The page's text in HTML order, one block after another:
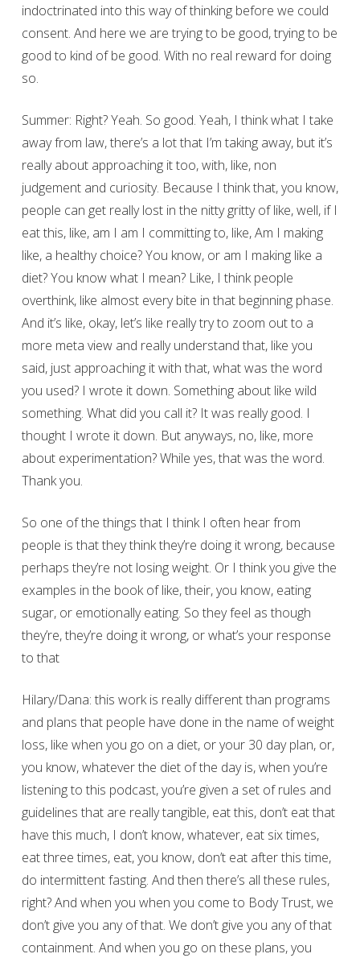
indoctrinated into this way of thinking before we could
consent. And here we are trying to be good, trying to be
good to kind of be good. With no real reward for doing
so.
Summer: Right? Yeah. So good. Yeah, I think what I take
away from law, there’s a lot that I’m taking away, but it’s
really about approaching it too, with, like, non
judgement and curiosity. Because I think that, you know,
people can get really lost in the nitty gritty of like, well, if I
eat this, like, am I am I committing to, like, Am I making
like, a healthy choice? You know, or am I making like a
diet? You know what I mean? Like, I think people
overthink, like almost every bite in that beginning phase.
And it’s like, okay, let’s like really try to zoom out to a
more meta view and really understand that, like you
said, just approaching it with that, what was the word
you used? I wrote it down. Something about like wild
something. What did you call it? It was really good. I
thought I wrote it down. But anyways, no, like, more
about experimentation? While yes, that was the word.
Thank you.
So one of the things that I think I often hear from
people is that they think they’re doing it wrong, because
perhaps they’re not losing weight. Or I think you give the
examples in the book of like, their, you know, eating
sugar, or emotionally eating. So they feel as though
they’re, they’re doing it wrong, or what’s your response
to that
Hilary/Dana: this work is really different than programs
and plans that people have done in the name of weight
loss, like when you go on a diet, or your 30 day plan, or,
you know, whatever the diet of the day is, when you’re
listening to this podcast, you’re given a set of rules and
guidelines that are really tangible, eat this, don’t eat that
have this much, I don’t know, whatever, eat six times,
eat three times, eat, you know, don’t eat after this time,
do intermittent fasting. And then there’s all these rules,
right? And when you when you come to Body Trust, we
don’t give you any of that. We don’t give you any of that
containment. And when you go on these plans, you